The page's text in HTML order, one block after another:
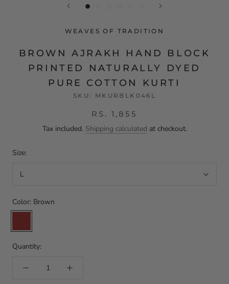
WEAVES OF TRADITION
BROWN AJRAKH HAND BLOCK
PRINTED NATURALLY DYED
PURE COTTON KURTI
SKU: MKURBLK046L
RS. 1,855
Tax included. Shipping calculated at checkout.
Size:
L
Color: Brown
Quantity: